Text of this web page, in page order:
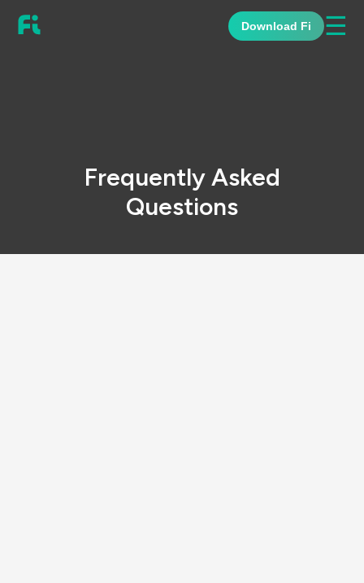
Download Fi ☰
Frequently Asked
Questions